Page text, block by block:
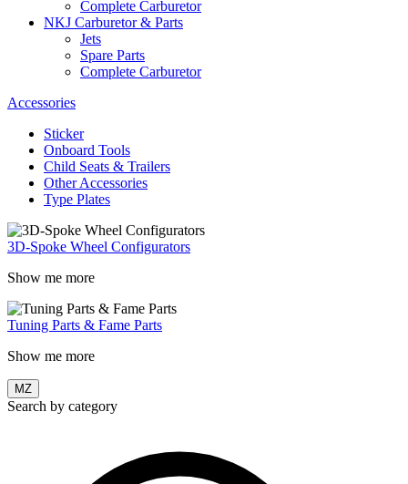
Complete Carburetor
NKJ Carburetor & Parts
Jets
Spare Parts
Complete Carburetor
Accessories
Sticker
Onboard Tools
Child Seats & Trailers
Other Accessories
Type Plates
3D-Spoke Wheel Configurators
Show me more
Tuning Parts & Fame Parts
Show me more
MZ
Search by category